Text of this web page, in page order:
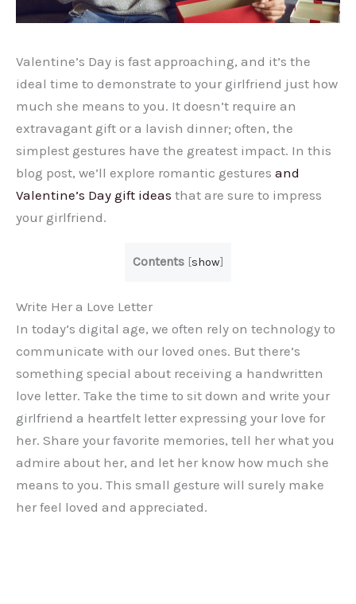
Valentine’s Day is fast approaching, and it’s the
ideal time to demonstrate to your girlfriend just how
much she means to you. It doesn’t require an
extravagant gift or a lavish dinner; often, the
simplest gestures have the greatest impact. In this
blog post, we’ll explore romantic gestures and
Valentine’s Day gift ideas that are sure to impress
your girlfriend.
Contents [show]
Write Her a Love Letter
In today’s digital age, we often rely on technology to
communicate with our loved ones. But there’s
something special about receiving a handwritten
love letter. Take the time to sit down and write your
girlfriend a heartfelt letter expressing your love for
her. Share your favorite memories, tell her what you
admire about her, and let her know how much she
means to you. This small gesture will surely make
her feel loved and appreciated.